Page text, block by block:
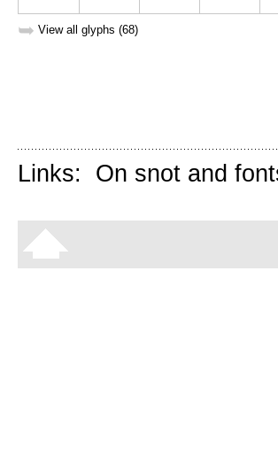
➥ View all glyphs (68)
Links: On snot and